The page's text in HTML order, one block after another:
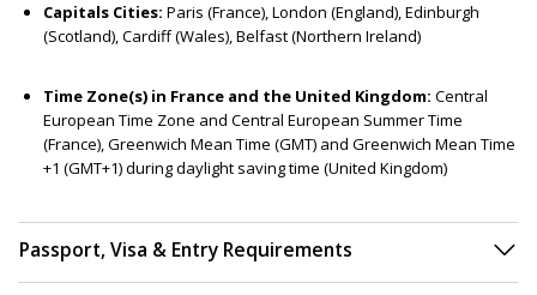
Capitals Cities: Paris (France), London (England), Edinburgh
(Scotland), Cardiff (Wales), Belfast (Northern Ireland)
Time Zone(s) in France and the United Kingdom: Central
European Time Zone and Central European Summer Time
(France), Greenwich Mean Time (GMT) and Greenwich Mean Time
+1 (GMT+1) during daylight saving time (United Kingdom)
Passport, Visa & Entry Requirements